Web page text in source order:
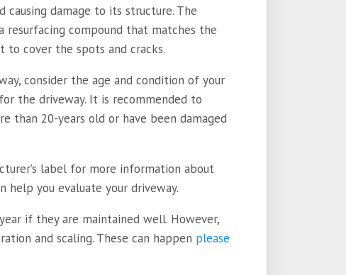
damage to its structure. The
resurfacing compound that matches the
cover the spots and cracks.
consider the age and condition of your
the driveway. It is recommended to
than 20-years old or have been damaged
label for more information about
help you evaluate your driveway.
if they are maintained well. However,
and scaling. These can happen please